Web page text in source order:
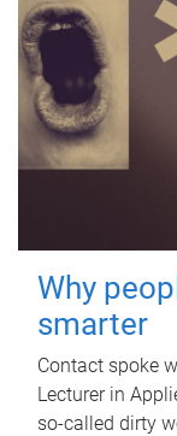
Why
smarter
Contact spoke
Lecturer in
so-called dirty